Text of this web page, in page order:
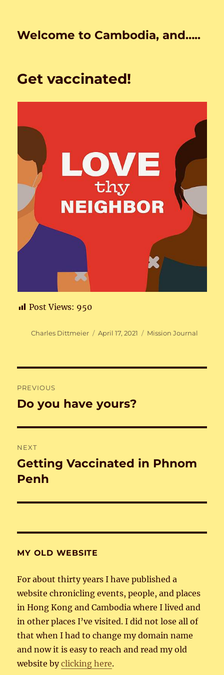
Welcome to Cambodia, and…..
Get vaccinated!
Post Views: 950
Author
Charles Dittmeier
Posted
April 17, 2021 Categories
Mission Journal
navigation
PREVIOUS
Previous
Do you have yours?
NEXT
Next
post:
Getting Vaccinated in Phnom
Penh
MY OLD WEBSITE
For about thirty years I have published a
website chronicling events, people, and places
in Hong Kong and Cambodia where I lived and
in other places I’ve visited. I did not lose all of
that when I had to change my domain name
and now it is easy to reach and read my old
website byclicking here.